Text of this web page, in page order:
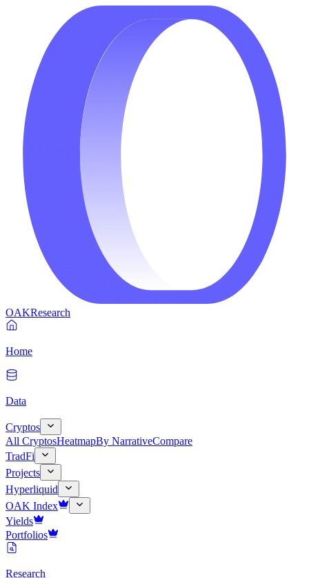
OAKResearch
Home
Data
Cryptos
All CryptosHeatmapBy NarrativeCompare
TradFi
Projects
Hyperliquid
OAK Index
Yields
Portfolios
Research